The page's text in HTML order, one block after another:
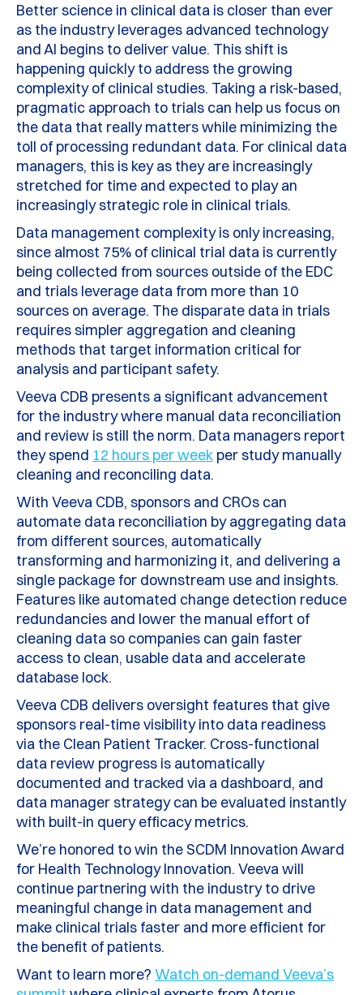
Better science in clinical data is closer than ever
as the industry leverages advanced technology
and AI begins to deliver value. This shift is
happening quickly to address the growing
complexity of clinical studies. Taking a risk-based,
pragmatic approach to trials can help us focus on
the data that really matters while minimizing the
toll of processing redundant data. For clinical data
managers, this is key as they are increasingly
stretched for time and expected to play an
increasingly strategic role in clinical trials.
Data management complexity is only increasing,
since almost 75% of clinical trial data is currently
being collected from sources outside of the EDC
and trials leverage data from more than 10
sources on average. The disparate data in trials
requires simpler aggregation and cleaning
methods that target information critical for
analysis and participant safety.
Veeva CDB presents a significant advancement
for the industry where manual data reconciliation
and review is still the norm. Data managers report
they spend 12 hours per week per study manually
cleaning and reconciling data.
With Veeva CDB, sponsors and CROs can
automate data reconciliation by aggregating data
from different sources, automatically
transforming and harmonizing it, and delivering a
single package for downstream use and insights.
Features like automated change detection reduce
redundancies and lower the manual effort of
cleaning data so companies can gain faster
access to clean, usable data and accelerate
database lock.
Veeva CDB delivers oversight features that give
sponsors real-time visibility into data readiness
via the Clean Patient Tracker. Cross-functional
data review progress is automatically
documented and tracked via a dashboard, and
data manager strategy can be evaluated instantly
with built-in query efficacy metrics.
We’re honored to win the SCDM Innovation Award
for Health Technology Innovation. Veeva will
continue partnering with the industry to drive
meaningful change in data management and
make clinical trials faster and more efficient for
the benefit of patients.
Want to learn more? Watch on-demand Veeva’s